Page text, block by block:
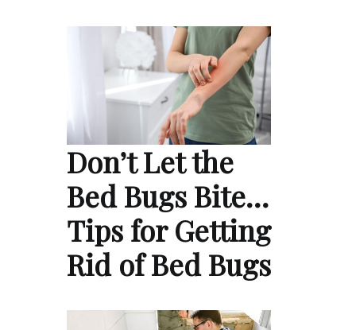
Don’t Let the
Bed Bugs Bite…
Tips for Getting
Rid of Bed Bugs